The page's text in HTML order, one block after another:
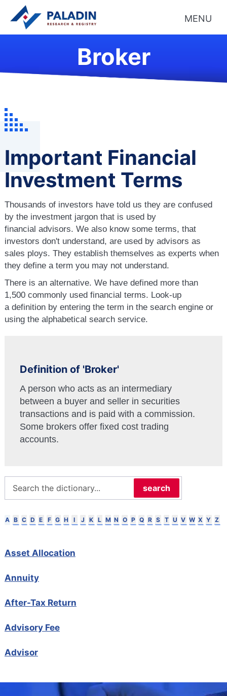
MENU
Broker
Important Financial
Investment Terms
Thousands of investors have told us they are confused
by the investment jargon that is used by
financial advisors. We also know some terms, that
investors don't understand, are used by advisors as
sales ploys. They establish themselves as experts when
they define a term you may not understand.
There is an alternative. We have defined more than
1,500 commonly used financial terms. Look-up
a definition by entering the term in the search engine or
using the alphabetical search service.
Definition of 'Broker'
A person who acts as an intermediary
between a buyer and seller in securities
transactions and is paid with a commission.
Some brokers offer fixed cost trading
accounts.
search
A B C D E F G H I J K L M N O P Q R S T U V W X Y Z
Asset Allocation
Annuity
After-Tax Return
Advisory Fee
Advisor